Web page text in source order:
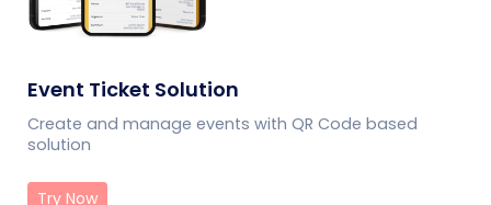
Event Ticket Solution
Create and manage events with QR Code based
solution
Try Now